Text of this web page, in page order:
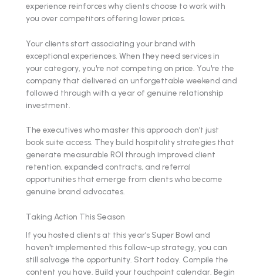
experience reinforces why clients choose to work with
you over competitors offering lower prices.
Your clients start associating your brand with
exceptional experiences. When they need services in
your category, you're not competing on price. You're the
company that delivered an unforgettable weekend and
followed through with a year of genuine relationship
investment.
The executives who master this approach don't just
book suite access. They build hospitality strategies that
generate measurable ROI through improved client
retention, expanded contracts, and referral
opportunities that emerge from clients who become
genuine brand advocates.
Taking Action This Season
If you hosted clients at this year's Super Bowl and
haven't implemented this follow-up strategy, you can
still salvage the opportunity. Start today. Compile the
content you have. Build your touchpoint calendar. Begin